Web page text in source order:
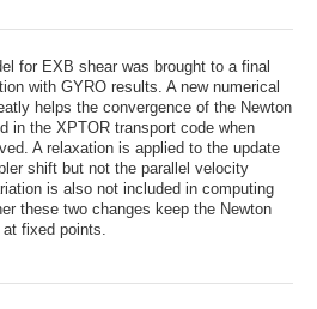
for EXB shear was brought to a final
with GYRO results. A new numerical
helps the convergence of the Newton
in the XPTOR transport code when
A relaxation is applied to the update
shift but not the parallel velocity
is also not included in computing
these two changes keep the Newton
fixed points.